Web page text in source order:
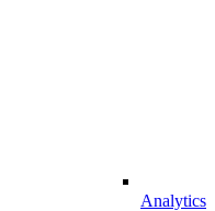
Analytics